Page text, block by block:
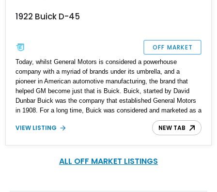
1922 Buick D-45
OFF MARKET
Today, whilst General Motors is considered a powerhouse
company with a myriad of brands under its umbrella, and a
pioneer in American automotive manufacturing, the brand that
helped GM become just that is Buick. Buick, started by David
Dunbar Buick was the company that established General Motors
in 1908. For a long time, Buick was considered and marketed as a
premium automobile brand, and it sat just below the luxurious
Cadillac line. As of date Buick is America’s oldest car
the 1920s, it was a revolutionary vehicle with many world firsts.
VIEW LISTING NEW TAB
ALL OFF MARKET LISTINGS